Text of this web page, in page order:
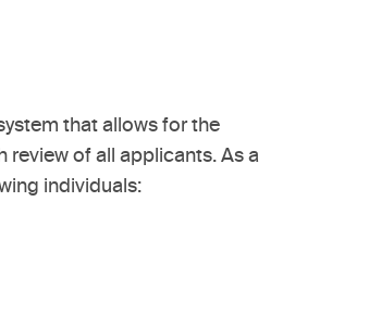
that allows for the
of all applicants. As a
individuals: